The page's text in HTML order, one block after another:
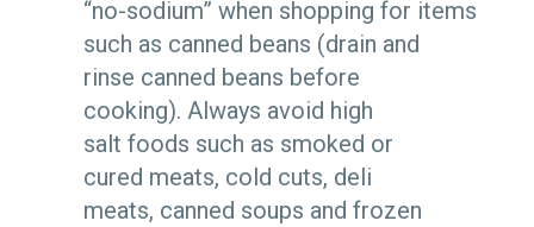
“no-sodium” when shopping for items
such as canned beans (drain and
rinse canned beans before
cooking). Always avoid high
salt foods such as smoked or
cured meats, cold cuts, deli
meats, canned soups and frozen